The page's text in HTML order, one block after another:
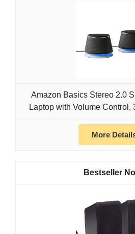
Amazon Basics Stereo 2.0
Laptop with Volume Control,
More